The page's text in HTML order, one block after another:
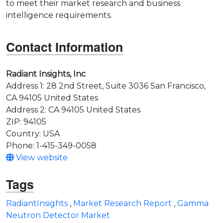
to meet their market research and business
intelligence requirements.
Contact Information
Radiant Insights, Inc
Address 1: 28 2nd Street, Suite 3036 San Francisco,
CA 94105 United States
Address 2: CA 94105 United States
ZIP: 94105
Country: USA
Phone: 1-415-349-0058
View website
Tags
RadiantInsights , Market Research Report , Gamma
Neutron Detector Market